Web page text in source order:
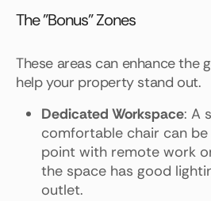
The "Bonus" Zones
These areas can enhance the
help your property stand out.
Dedicated Workspace: A
comfortable chair can be
point with remote work
the space has good
outlet.